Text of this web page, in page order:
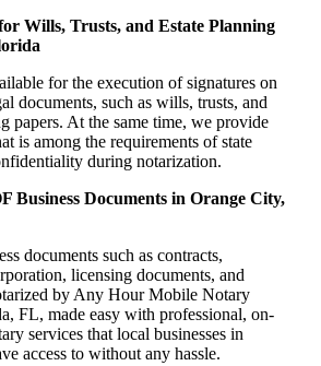
Wills, Trusts, and Estate Planning
for the execution of signatures on
documents, such as wills, trusts, and
papers. At the same time, we provide
is among the requirements of state
during notarization.
Business Documents in Orange City,
documents such as contracts,
licensing documents, and
by Any Hour Mobile Notary
FL, made easy with professional, on-
services that local businesses in
access to without any hassle.